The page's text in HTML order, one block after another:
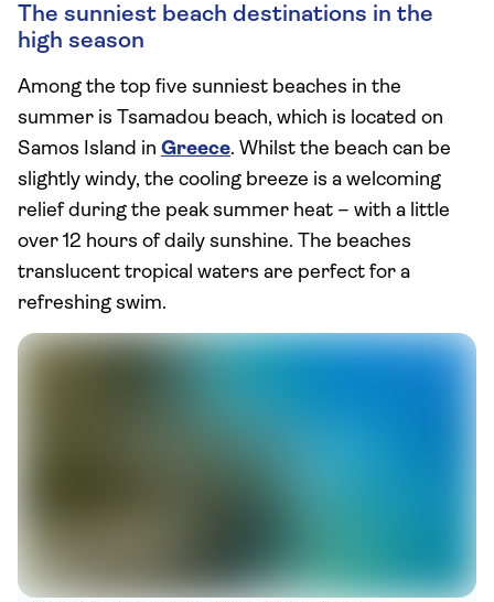
The sunniest beach destinations in the
high season
Among the top five sunniest beaches in the
summer is Tsamadou beach, which is located on
Samos Island in Greece. Whilst the beach can be
slightly windy, the cooling breeze is a welcoming
relief during the peak summer heat – with a little
over 12 hours of daily sunshine. The beaches
translucent tropical waters are perfect for a
refreshing swim.